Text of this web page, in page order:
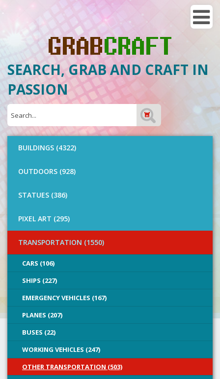
SEARCH, GRAB AND CRAFT IN
PASSION
BUILDINGS (4322)
OUTDOORS (928)
STATUES (386)
PIXEL ART (295)
TRANSPORTATION (1550)
CARS (106)
SHIPS (227)
EMERGENCY VEHICLES (167)
PLANES (207)
BUSES (22)
WORKING VEHICLES (247)
OTHER TRANSPORTATION (503)